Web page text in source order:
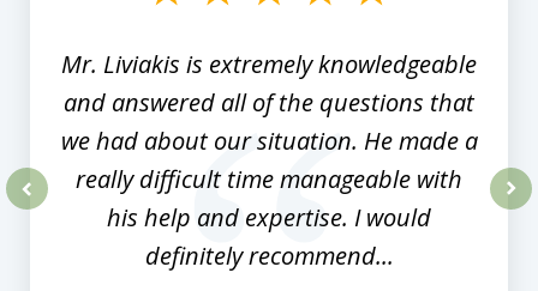
Mr. Liviakis is extremely knowledgeable
and answered all of the questions that
we had about our situation. He made a
really difficult time manageable with
his help and expertise. I would
definitely recommend...